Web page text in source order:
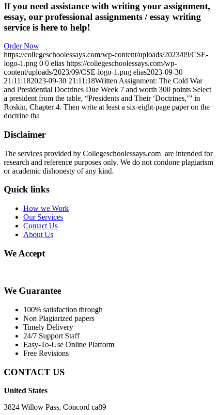
If you need assistance with writing your assignment,
essay, our professional assignments / essay writing
service is here to help!
Order Now
https://collegeschoolessays.com/wp-content/uploads/2023/09/CSE-
logo-1.png 0 0 elias https://collegeschoolessays.com/wp-
content/uploads/2023/09/CSE-logo-1.png elias2023-09-30
21:11:182023-09-30 21:11:18Written Assignment: The Cold War
and Presidential Doctrines Due Week 7 and worth 300 points Select
a president from the table, “Presidents and Their ‘Doctrines,’” in
Roskin, Chapter 4. Then write at least a six-eight-page paper on the
doctrine tha
Disclaimer
The services provided by Collegeschoolessays.com are intended for
research and reference purposes only. We do not condone plagiarism
or academic dishonesty of any kind.
Quick links
How we Work
Our Services
Contact Us
About Us
We Accept
We Guarantee
100% satisfaction through
Non Plagiarized papers
Timely Delivery
24/7 Support Staff
Easy-To-Use Online Platform
Free Revisions
CONTACT US
United States
3824 Willow Pass, Concord ca89